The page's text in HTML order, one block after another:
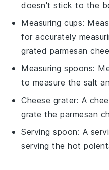
doesn't stick to the
Measuring cups:
for accurately
grated parmesan
Measuring spoons:
to measure the salt
Cheese grater: A
grate the parmesan
Serving spoon: A
serving the hot